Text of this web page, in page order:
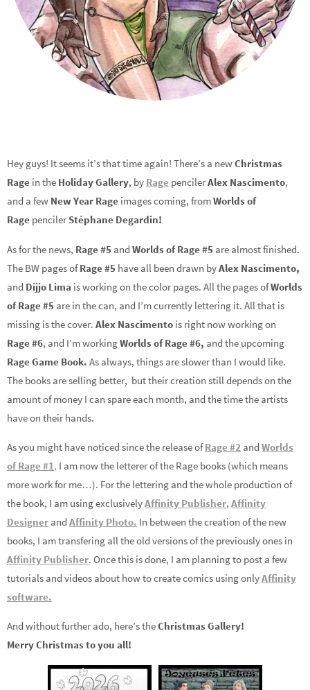
Hey guys! It seems it’s that time again! There’s a newChristmas
Rage in the Holiday Gallery, by Rage pencilerAlex Nascimento,
and a few New Year Rage images coming, fromWorlds of
Rage penciler Stéphane Degardin!
As for the news, Rage #5 and Worlds of Rage #5 are almost finished.
The BW pages ofRage #5 have all been drawn byAlex Nascimento,
and Dijjo Lima is working on the color pages. All the pages ofWorlds
of Rage #5 are in the can, and I’m currently lettering it. All that is
missing is the cover. Alex Nascimento is right now working on
Rage #6, and I’m workingWorlds of Rage #6, and the upcoming
Rage Game Book. As always, things are slower than I would like.
The books are selling better, but their creation still depends on the
amount of money I can spare each month, and the time the artists
have on their hands.
As you might have noticed since the release ofRage #2 and Worlds
of Rage #1, I am now the letterer of the Rage books (which means
more work for me…). For the lettering and the whole production of
the book, I am using exclusivelyAffinity Publisher, Affinity
Designer and Affinity Photo. In between the creation of the new
books, I am transfering all the old versions of the previously ones in
Affinity Publisher. Once this is done, I am planning to post a few
tutorials and videos about how to create comics using onlyAffinity
software.
And without further ado, here’s theChristmas Gallery!
Merry Christmas to you all!